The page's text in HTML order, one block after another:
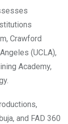
Crawford
(UCLA),
Academy,
and FAD 360